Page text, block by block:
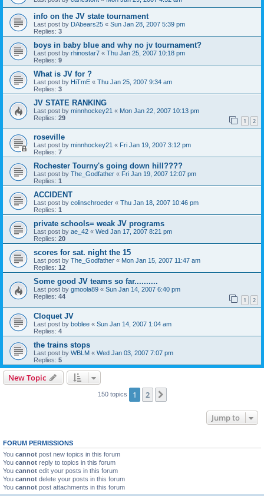
info on the JV state tournament
Last post by DAbears25 « Sun Jan 28, 2007 5:39 pm
Replies: 3
boys in baby blue and why no jv tournament?
Last post by rhinostar7 « Thu Jan 25, 2007 10:18 pm
Replies: 9
What is JV for ?
Last post by HiTmE « Thu Jan 25, 2007 9:34 am
Replies: 3
JV STATE RANKING
Last post by minnhockey21 « Mon Jan 22, 2007 10:13 pm
Replies: 29 1 2
roseville
Last post by minnhockey21 « Fri Jan 19, 2007 3:12 pm
Replies: 7
Rochester Tourny's going down hill????
Last post by The_Godfather « Fri Jan 19, 2007 12:07 pm
Replies: 1
ACCIDENT
Last post by colinschroeder « Thu Jan 18, 2007 10:46 pm
Replies: 1
private schools= weak JV programs
Last post by ae_42 « Wed Jan 17, 2007 8:21 pm
Replies: 20
scores for sat. night the 15
Last post by The_Godfather « Mon Jan 15, 2007 11:47 am
Replies: 12
Some good JV teams so far..........
Last post by gmoola89 « Sun Jan 14, 2007 6:40 pm
Replies: 44 1 2
Cloquet JV
Last post by boblee « Sun Jan 14, 2007 1:04 am
Replies: 4
the trains stops
Last post by WBLM « Wed Jan 03, 2007 7:07 pm
Replies: 5
New Topic
150 topics 1 2
Jump to
FORUM PERMISSIONS
You cannot post new topics in this forum
You cannot reply to topics in this forum
You cannot edit your posts in this forum
You cannot delete your posts in this forum
You cannot post attachments in this forum